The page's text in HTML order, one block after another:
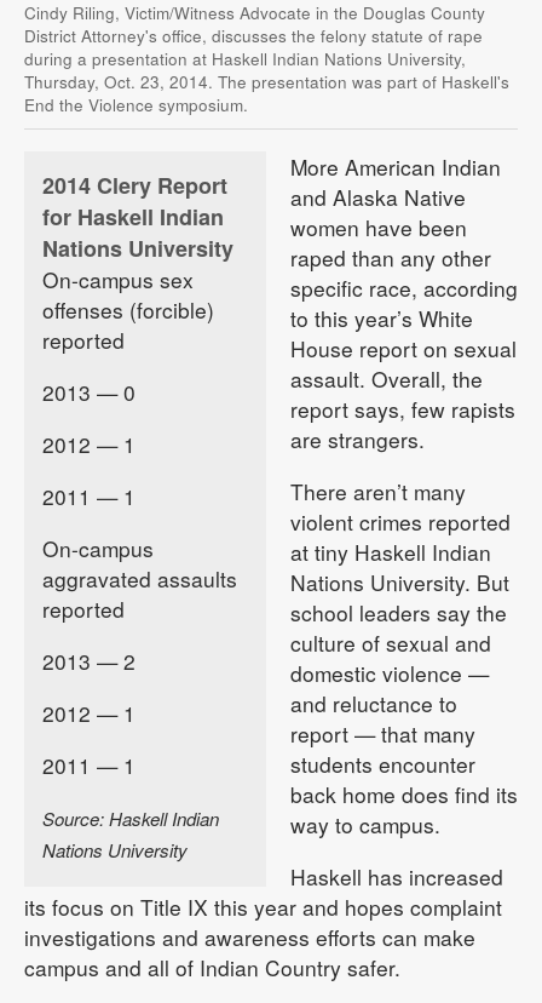
Cindy Riling, Victim/Witness Advocate in the Douglas County
District Attorney's office, discusses the felony statute of rape
during a presentation at Haskell Indian Nations University,
Thursday, Oct. 23, 2014. The presentation was part of Haskell's
End the Violence symposium.
2014 Clery Report
for Haskell Indian
Nations University
On-campus sex
offenses (forcible)
reported
2013 — 0
2012 — 1
2011 — 1
On-campus
aggravated assaults
reported
2013 — 2
2012 — 1
2011 — 1
Source: Haskell Indian
Nations University
More American Indian
and Alaska Native
women have been
raped than any other
specific race, according
to this year’s White
House report on sexual
assault. Overall, the
report says, few rapists
are strangers.
There aren’t many
violent crimes reported
at tiny Haskell Indian
Nations University. But
school leaders say the
culture of sexual and
domestic violence —
and reluctance to
report — that many
students encounter
back home does find its
way to campus.
Haskell has increased
its focus on Title IX this year and hopes complaint
investigations and awareness efforts can make
campus and all of Indian Country safer.